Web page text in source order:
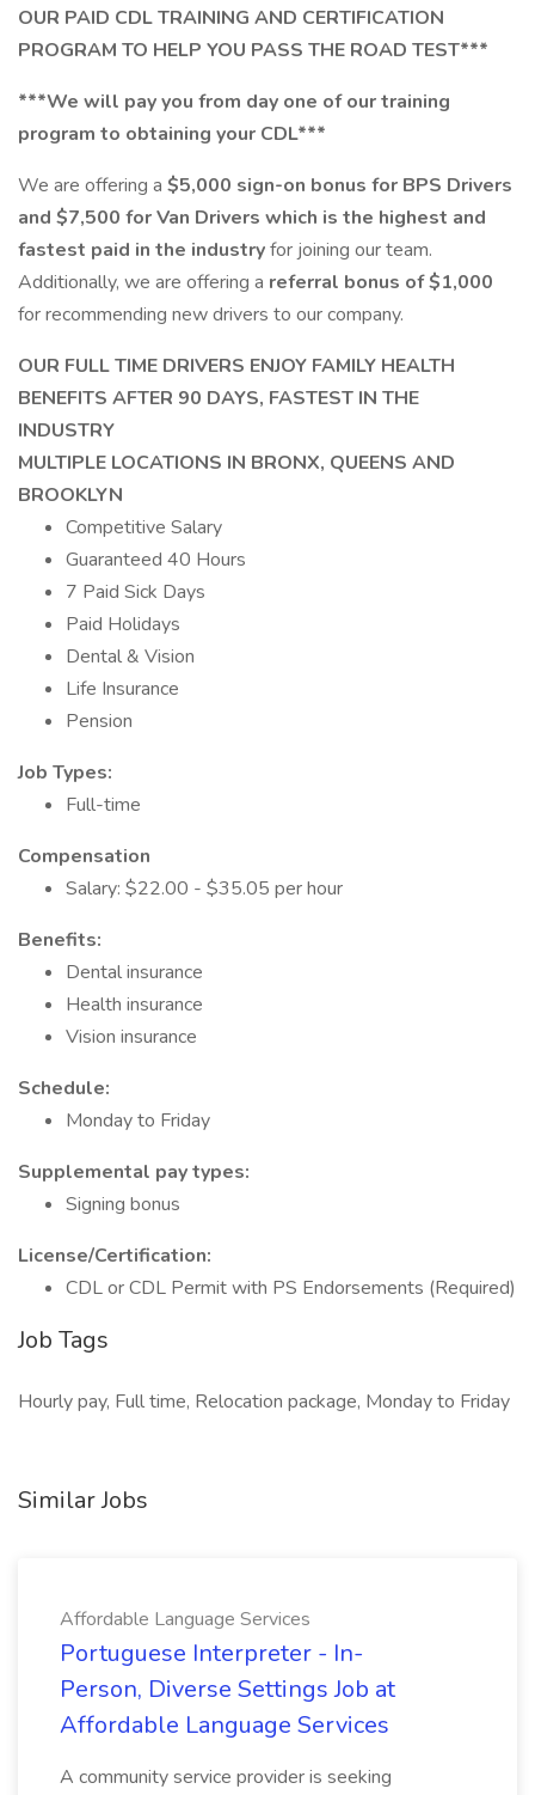
OUR PAID CDL TRAINING AND CERTIFICATION
PROGRAM TO HELP YOU PASS THE ROAD TEST***
***We will pay you from day one of our training
program to obtaining your CDL***
We are offering a $5,000 sign-on bonus for BPS Drivers
and $7,500 for Van Drivers which is the highest and
fastest paid in the industryfor joining our team.
Additionally, we are offering a referral bonus of $1,000
for recommending new drivers to our company.
OUR FULL TIME DRIVERS ENJOY FAMILY HEALTH
BENEFITS AFTER 90 DAYS, FASTEST IN THE
INDUSTRY
MULTIPLE LOCATIONS IN BRONX, QUEENS AND
BROOKLYN
Competitive Salary
Guaranteed 40 Hours
7 Paid Sick Days
Paid Holidays
Dental & Vision
Life Insurance
Pension
Job Types:
Full-time
Compensation
Salary: $22.00 - $35.05 per hour
Benefits:
Dental insurance
Health insurance
Vision insurance
Schedule:
Monday to Friday
Supplemental pay types:
Signing bonus
License/Certification:
CDL or CDL Permit with PS Endorsements (Required)
Job Tags
Hourly pay, Full time, Relocation package, Monday to Friday
Similar Jobs
Affordable Language Services
Portuguese Interpreter - In-
Person, Diverse Settings Job at
Affordable Language Services
A community service provider is seeking